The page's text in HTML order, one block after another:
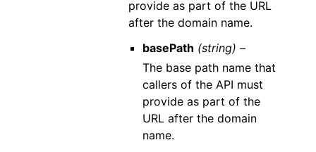
provide as part of the URL
after the domain name.
basePath (string) –
The base path name that
callers of the API must
provide as part of the
URL after the domain
name.